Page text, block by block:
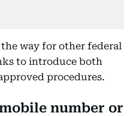
way for other federal
to introduce both
procedures.
number or